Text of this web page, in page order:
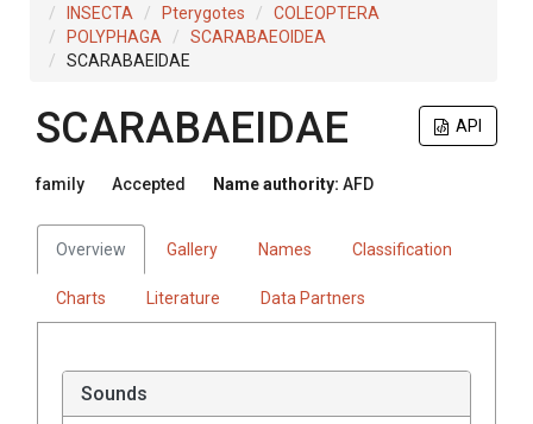
INSECTA
Pterygotes
COLEOPTERA
POLYPHAGA
SCARABAEOIDEA
SCARABAEIDAE
API
SCARABAEIDAE
family Accepted Name authority: AFD
Overview Gallery Names Classification
Charts Literature Data Partners
Sounds